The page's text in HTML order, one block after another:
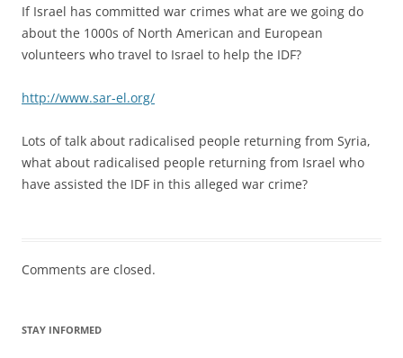
If Israel has committed war crimes what are we going do
about the 1000s of North American and European
volunteers who travel to Israel to help the IDF?
http://www.sar-el.org/
Lots of talk about radicalised people returning from Syria,
what about radicalised people returning from Israel who
have assisted the IDF in this alleged war crime?
Comments are closed.
STAY INFORMED